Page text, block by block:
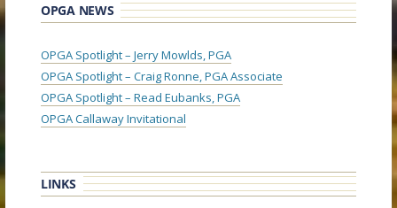
OPGA NEWS
OPGA Spotlight – Jerry Mowlds, PGA
OPGA Spotlight – Craig Ronne, PGA Associate
OPGA Spotlight – Read Eubanks, PGA
OPGA Callaway Invitational
LINKS